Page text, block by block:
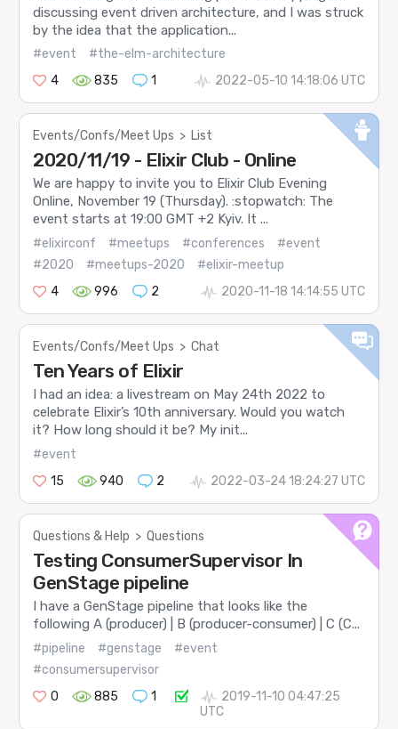
discussing event driven architecture, and I was struck
by the idea that the application...
#event
#the-elm-architecture
4
835 1 2022-05-10 14:18:06 UTC
Events/Confs/Meet Ups > List
2020/11/19 - Elixir Club - Online
We are happy to invite you to Elixir Club Evening
Online, November 19 (Thursday). :stopwatch: The
event starts at 19:00 GMT +2 Kyiv. It ...
#elixirconf #meetups #conferences
#event
#2020
#meetups-2020
#elixir-meetup
4
996 2 2020-11-18 14:14:55 UTC
Events/Confs/Meet Ups > Chat
Ten Years of Elixir
I had an idea: a livestream on May 24th 2022 to
celebrate Elixir’s 10th anniversary. Would you watch
it? How long should it be? My init...
#event
15
940 2 2022-03-24 18:24:27 UTC
Questions & Help > Questions
Testing ConsumerSupervisor In
GenStage pipeline
I have a GenStage pipeline that looks like the
following A (producer) | B (producer-consumer) | C (C...
#pipeline #genstage
#event
#consumersupervisor
0
885 1
2019-11-10 04:47:25
UTC